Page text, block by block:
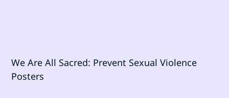
We Are All Sacred: Prevent Sexual Violence
Posters